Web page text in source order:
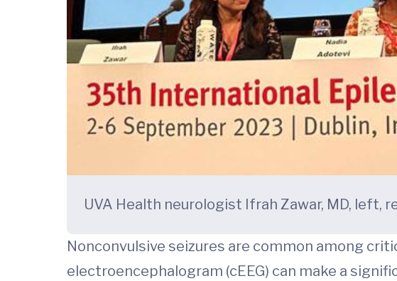
UVA Health neurologist Ifrah Zawar, MD, left,
Nonconvulsive seizures are common among
electroencephalogram (cEEG) can make a